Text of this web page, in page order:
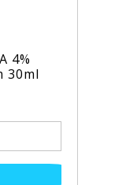
4%
30ml